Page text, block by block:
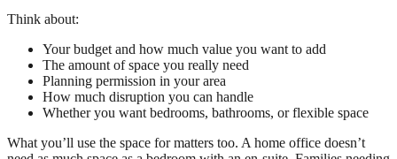
Think about:
Your budget and how much value you want to add
The amount of space you really need
Planning permission in your area
How much disruption you can handle
Whether you want bedrooms, bathrooms, or flexible space
What you’ll use the space for matters too. A home office doesn’t